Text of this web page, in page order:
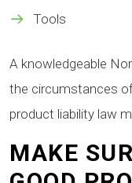
Tools
A knowledgeable
the circumstances
product liability law
MAKE